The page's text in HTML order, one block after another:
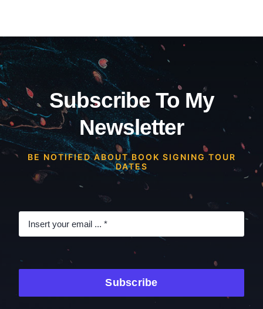
Subscribe To My
Newsletter
BE NOTIFIED ABOUT BOOK SIGNING TOUR
DATES
Subscribe